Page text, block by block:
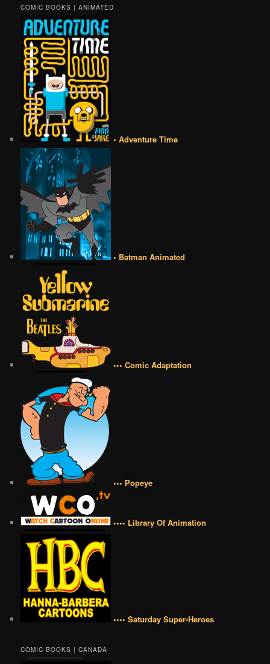
COMIC BOOKS | ANIMATED
• Adventure Time
• Batman Animated
••• Comic Adaptation
••• Popeye
•••• Library Of Animation
•••• Saturday Super-Heroes
COMIC BOOKS | CANADA